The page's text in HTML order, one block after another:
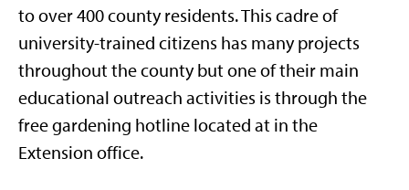
to over 400 county residents. This cadre of
university-trained citizens has many projects
throughout the county but one of their main
educational outreach activities is through the
free gardening hotline located at in the
Extension office.